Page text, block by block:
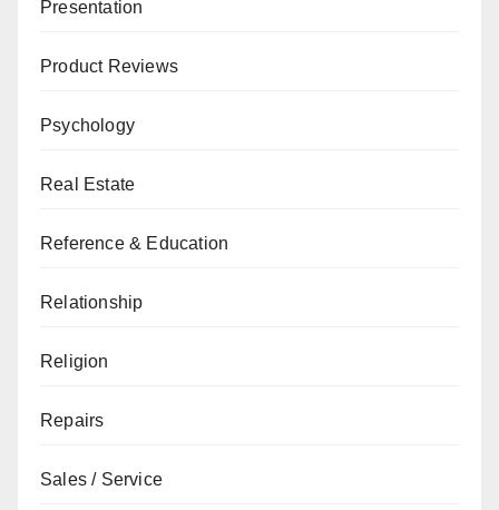
Presentation
Product Reviews
Psychology
Real Estate
Reference & Education
Relationship
Religion
Repairs
Sales / Service